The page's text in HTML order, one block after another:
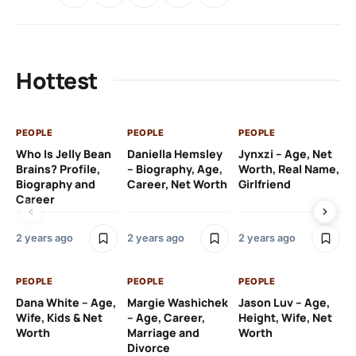
Hottest
PEOPLE
Who Is Jelly Bean
Brains? Profile,
Biography and
Career
2 years ago
PEOPLE
Daniella Hemsley
– Biography, Age,
Career, Net Worth
2 years ago
PEOPLE
Jynxzi – Age, Net
Worth, Real Name,
Girlfriend
2 years ago
PEOPLE
Dana White – Age,
Wife, Kids & Net
Worth
PEOPLE
Margie Washichek
– Age, Career,
Marriage and
Divorce
PEOPLE
Jason Luv – Age,
Height, Wife, Net
Worth